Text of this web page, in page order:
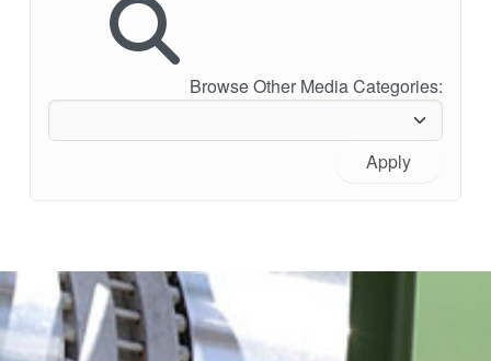
Browse Other Media Categories:
Apply